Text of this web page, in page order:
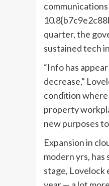
quarter, the
sustained tech
“Info has
decrease,”
condition
property
new purposes
Expansion in
modern yrs,
stage, Lovelock